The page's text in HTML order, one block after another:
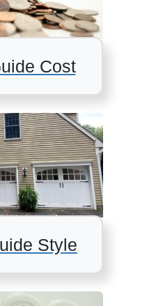
Cost
Style